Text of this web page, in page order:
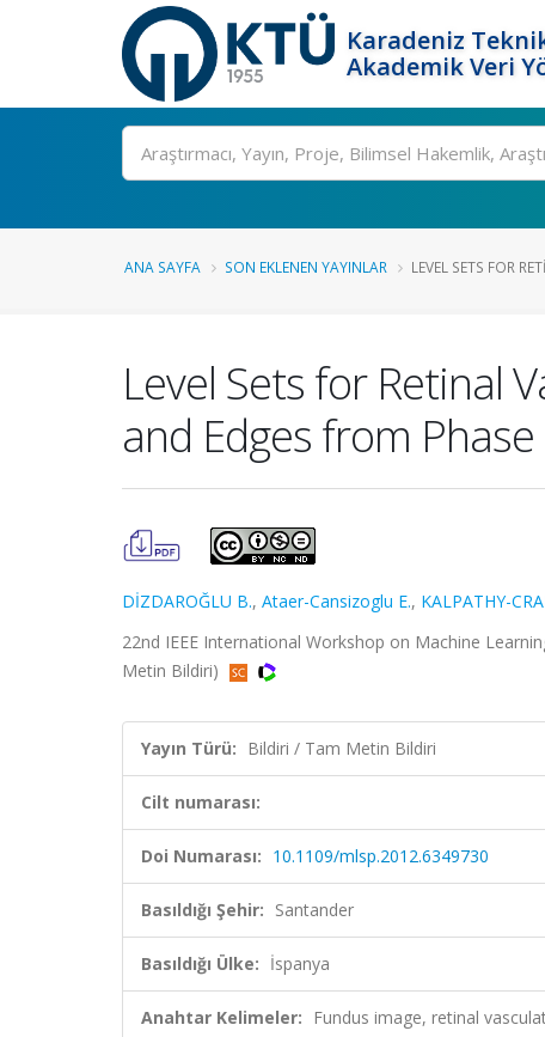
Karadeniz
Akademik Veri
Ara
ANA SAYFA SON EKLENEN YAYINLAR LEVEL SETS FOR
Level Sets for Retinal
and Edges from
DİZDAROĞLU B., Ataer-Cansizoglu E., KALPATHY-
22nd IEEE International Workshop on Machine
Metin Bildiri)
Yayın Türü: Bildiri / Tam Metin Bildiri
Cilt numarası:
Doi Numarası: 10.1109/mlsp.2012.6349730
Basıldığı Şehir: Santander
Basıldığı Ülke: İspanya
Anahtar Kelimeler: Fundus image, retinal